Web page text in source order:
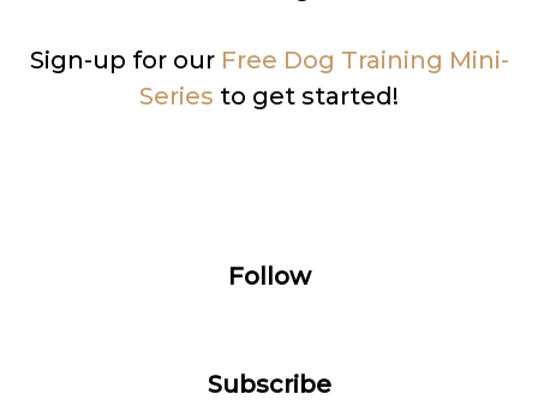
Sign-up for our Free Dog Training Mini-
Series to get started!
Follow
Subscribe